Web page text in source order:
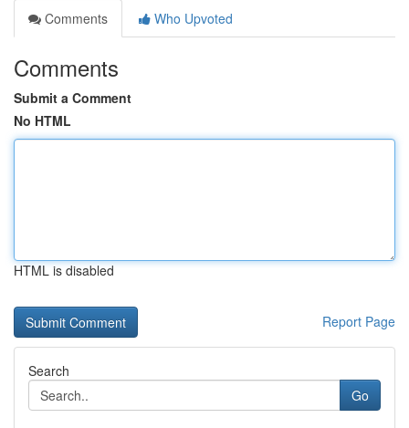
Comments
Who Upvoted
Comments
Submit a Comment
No HTML
HTML is disabled
Report Page
Search
Go